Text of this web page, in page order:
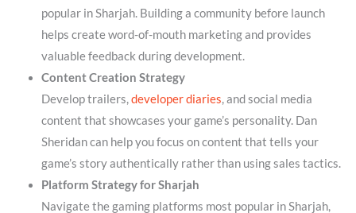
popular in Sharjah. Building a community before launch
helps create word-of-mouth marketing and provides
valuable feedback during development.
Content Creation Strategy
Develop trailers,developer diaries, and social media
content that showcases your game’s personality. Dan
Sheridan can help you focus on content that tells your
game’s story authentically rather than using sales tactics.
Platform Strategy for Sharjah
Navigate the gaming platforms most popular in Sharjah,